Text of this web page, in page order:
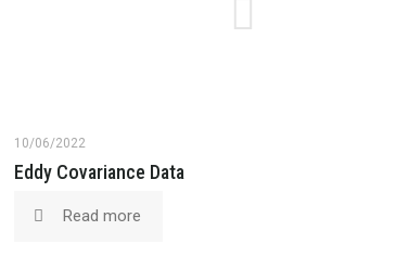
10/06/2022
Eddy Covariance Data
Read more